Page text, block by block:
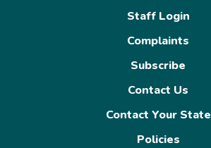
Staff Login
Complaints
Subscribe
Contact Us
Contact Your State
Policies